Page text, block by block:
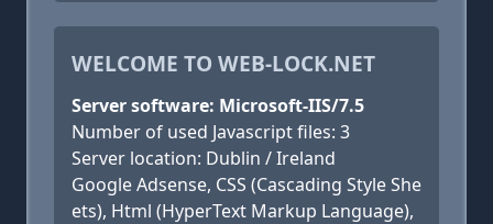
WELCOME TO WEB-LOCK.NET
Server software: Microsoft-IIS/7.5
Number of used Javascript files: 3
Server location: Dublin / Ireland
Google Adsense, CSS (Cascading Style She
ets), Html (HyperText Markup Language),